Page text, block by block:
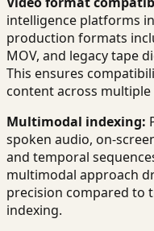
intelligence platforms
production formats
MOV, and legacy tape
This ensures
content across
Multimodal indexing:
spoken audio, on-
and temporal
multimodal approach
precision compared to
indexing.